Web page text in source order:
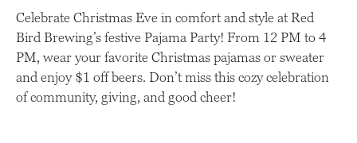
Celebrate Christmas Eve in comfort and style at Red
Bird Brewing’s festive Pajama Party! From 12 PM to 4
PM, wear your favorite Christmas pajamas or sweater
and enjoy $1 off beers. Don’t miss this cozy celebration
of community, giving, and good cheer!